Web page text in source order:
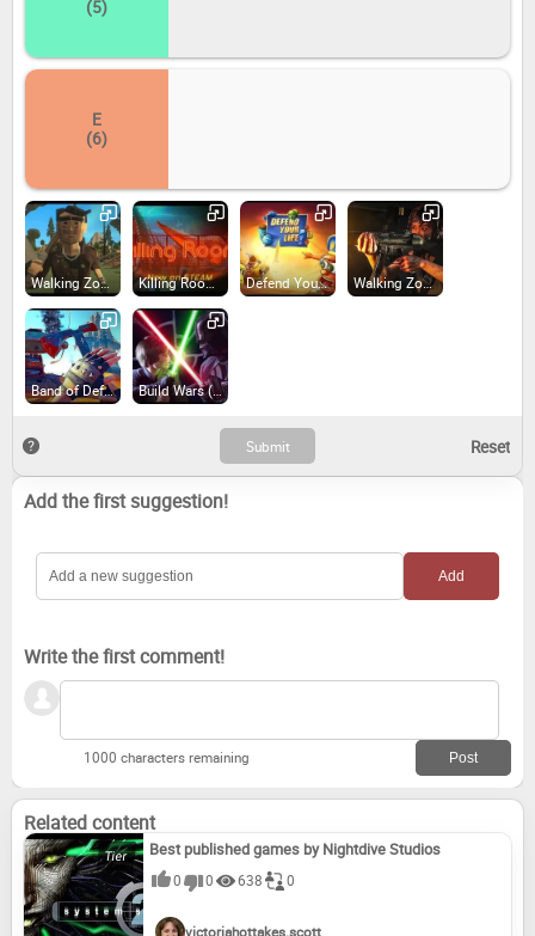
(5)
E
(6)
Walking Zombie 2 (2019) Killing Room (2016) Defend Your Life: TD (2015) Walking Zombie: Shooter (2018)
Band of Defenders (2018) Build Wars (2018)
Write the first comment!
1000 characters remaining
Add the first suggestion!
Related content
Best published games by Nightdive Studios
0 0 638 0
victoriahottakes.scott